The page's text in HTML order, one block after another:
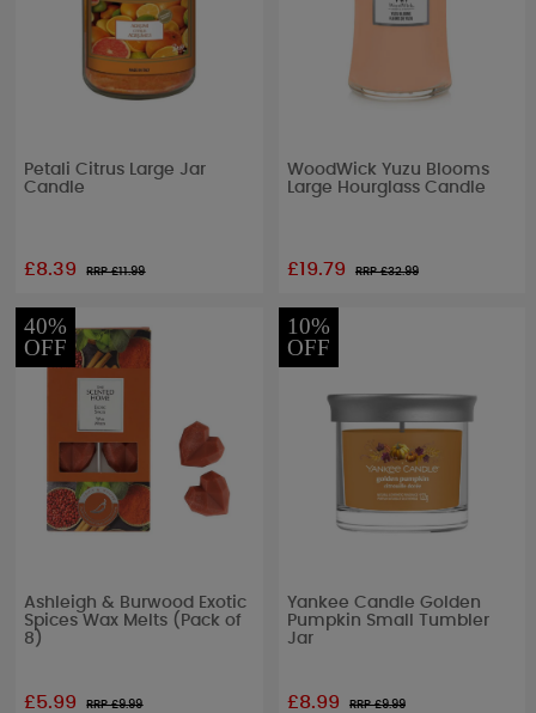
Petali Citrus Large Jar
Candle
£8.39 RRP £11.99
WoodWick Yuzu Blooms
Large Hourglass Candle
£19.79 RRP £32.99
40%
OFF
Ashleigh & Burwood Exotic
Spices Wax Melts (Pack of
8)
£5.99 RRP £9.99
10%
OFF
Yankee Candle Golden
Pumpkin Small Tumbler
Jar
£8.99 RRP £9.99